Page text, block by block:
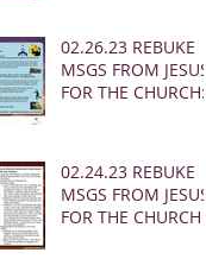
02.26.23 REBUKE
MSGS FROM JESUS
FOR THE CHURCH:
02.24.23 REBUKE
MSGS FROM JESUS
FOR THE CHURCH